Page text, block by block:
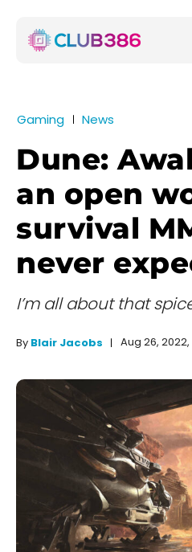
Gaming News
Dune:
an open
survival
never
I’m all about that
By Blair Jacobs Aug 26, 2022,